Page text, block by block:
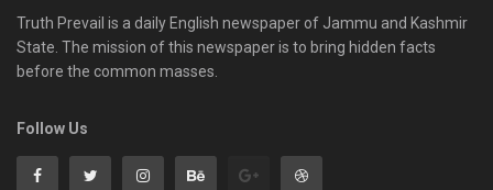
Truth Prevail is a daily English newspaper of Jammu and Kashmir
State. The mission of this newspaper is to bring hidden facts
before the common masses.
Follow Us